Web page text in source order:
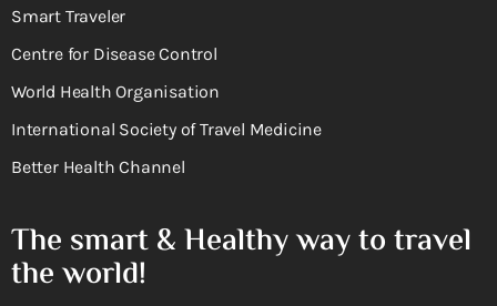
Smart Traveler
Centre for Disease Control
World Health Organisation
International Society of Travel Medicine
Better Health Channel
The smart & Healthy way to travel
the world!